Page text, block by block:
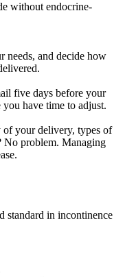
without endocrine-
needs, and decide how
five days before your
you have time to adjust.
of your delivery, types of
No problem. Managing
standard in incontinence